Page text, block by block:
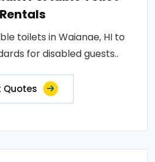
Rentals
toilets in Waianae, HI to
for disabled guests..
Quotes